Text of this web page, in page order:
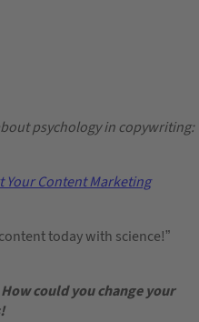
psychology in copywriting:
Your Content Marketing
today with science!”
could you change your